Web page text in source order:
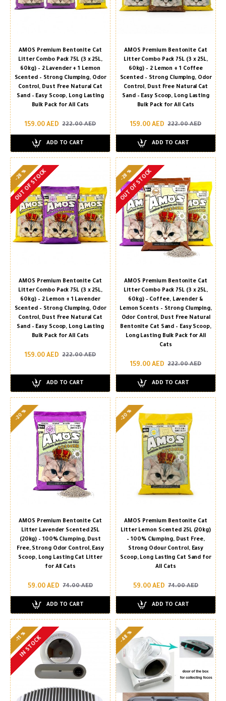
AMOS Premium Bentonite Cat
Litter Combo Pack 75L (3 x 25L,
60kg) – 2 Lavender + 1 Lemon
Scented – Strong Clumping, Odor
Control, Dust Free Natural Cat
Sand – Easy Scoop, Long Lasting
Bulk Pack for All Cats
159.00 AED 222.00 AED
ADD TO CART
AMOS Premium Bentonite Cat
Litter Combo Pack 75L (3 x 25L,
60kg) – 2 Lemon + 1 Coffee
Scented – Strong Clumping, Odor
Control, Dust Free Natural Cat
Sand – Easy Scoop, Long Lasting
Bulk Pack for All Cats
159.00 AED 222.00 AED
ADD TO CART
-28 %
OUT OF STOCK
AMOS Premium Bentonite Cat
Litter Combo Pack 75L (3 x 25L,
60kg) – 2 Lemon + 1 Lavender
Scented – Strong Clumping, Odor
Control, Dust Free Natural Cat
Sand – Easy Scoop, Long Lasting
Bulk Pack for All Cats
159.00 AED 222.00 AED
ADD TO CART
-28 %
OUT OF STOCK
AMOS Premium Bentonite Cat
Litter Combo Pack 75L (3 x 25L,
60kg) – Coffee, Lavender &
Lemon Scents – Strong Clumping,
Odor Control, Dust Free Natural
Bentonite Cat Sand – Easy Scoop,
Long Lasting Bulk Pack for All
Cats
159.00 AED 222.00 AED
ADD TO CART
-20 %
AMOS Premium Bentonite Cat
Litter Lavender Scented 25L
(20kg) – 100% Clumping, Dust
Free, Strong Odor Control, Easy
Scoop, Long Lasting Cat Litter
for All Cats
59.00 AED 74.00 AED
ADD TO CART
-20 %
AMOS Premium Bentonite Cat
Litter Lemon Scented 25L (20kg)
– 100% Clumping, Dust Free,
Strong Odour Control, Easy
Scoop, Long Lasting Cat Sand for
All Cats
59.00 AED 74.00 AED
ADD TO CART
-11 %
IN STOCK -48 %